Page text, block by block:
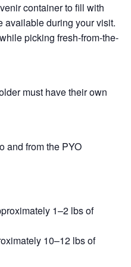
container to fill with
available during your visit.
picking fresh-from-the-
must have their own
and from the PYO
1–2 lbs of
10–12 lbs of